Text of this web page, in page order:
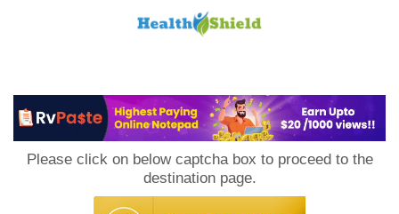
Please click on below captcha box to proceed to the
destination page.